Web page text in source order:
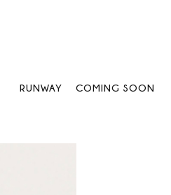
RUNWAY COMING SOON